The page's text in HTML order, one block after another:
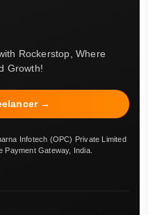
Rockerstop, Where
Growth!
→
Infotech (OPC) Private Limited
Gateway, India.